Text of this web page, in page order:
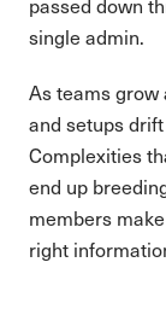
passed down
single admin.
As teams grow
and setups
Complexities
end up
members
right